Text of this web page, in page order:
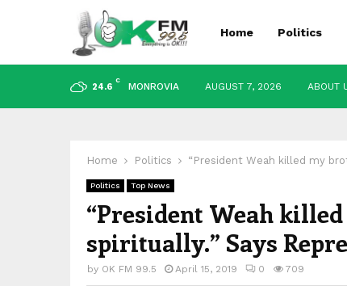
Home Politics
24.6
C
MONROVIA AUGUST 7, 2026 ABOUT
Home Politics “President Weah killed my
Politics Top News
“President Weah
spiritually.” Says
by OK FM 99.5 April 15, 2019 0 709